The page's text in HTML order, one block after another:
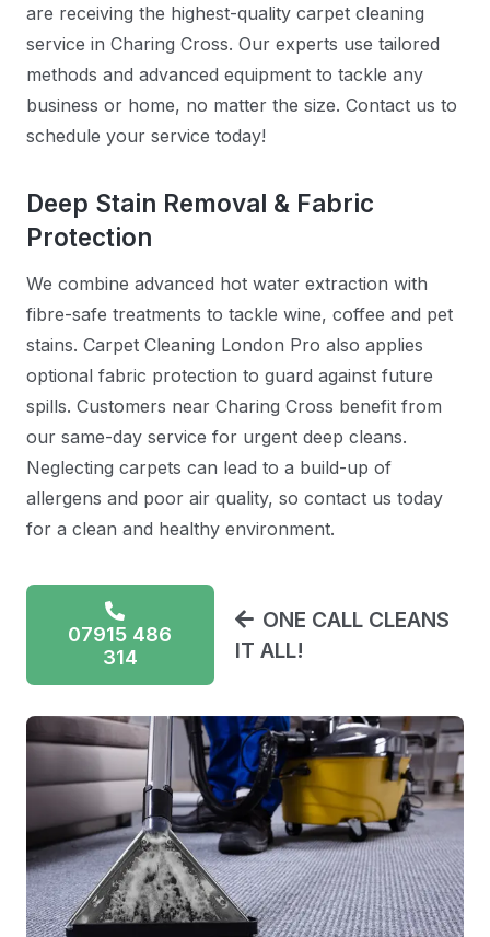
are receiving the highest-quality carpet cleaning
service in Charing Cross. Our experts use tailored
methods and advanced equipment to tackle any
business or home, no matter the size. Contact us to
schedule your service today!
Deep Stain Removal & Fabric
Protection
We combine advanced hot water extraction with
fibre-safe treatments to tackle wine, coffee and pet
stains. Carpet Cleaning London Pro also applies
optional fabric protection to guard against future
spills. Customers near Charing Cross benefit from
our same-day service for urgent deep cleans.
Neglecting carpets can lead to a build-up of
allergens and poor air quality, so contact us today
for a clean and healthy environment.
07915 486
314
ONE CALL CLEANS
IT ALL!